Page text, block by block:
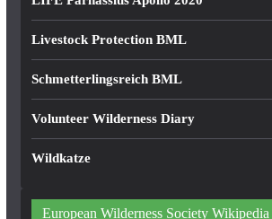
Livestock Protection BML
Schmetterlingsreich BML
Volunteer Wilderness Diary
Wildkatze
European Wilderness Society Wikipedia